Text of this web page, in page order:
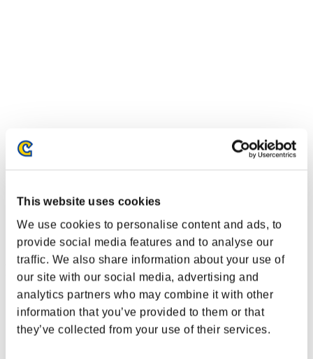
This website uses cookies
We use cookies to personalise content and ads, to
provide social media features and to analyse our
traffic. We also share information about your use of
our site with our social media, advertising and
analytics partners who may combine it with other
information that you’ve provided to them or that
they’ve collected from your use of their services.
Ranking de eventos
Steam
PlayStation®4
PlayStation®3
Xbox One®